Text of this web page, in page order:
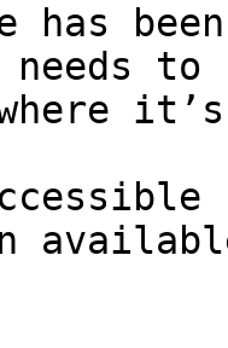
has
to